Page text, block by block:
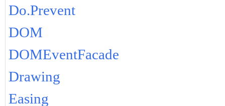
Do.Prevent
DOM
DOMEventFacade
Drawing
Easing